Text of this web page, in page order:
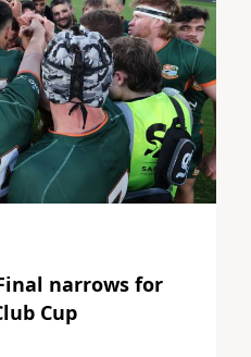
narrows for
Cup